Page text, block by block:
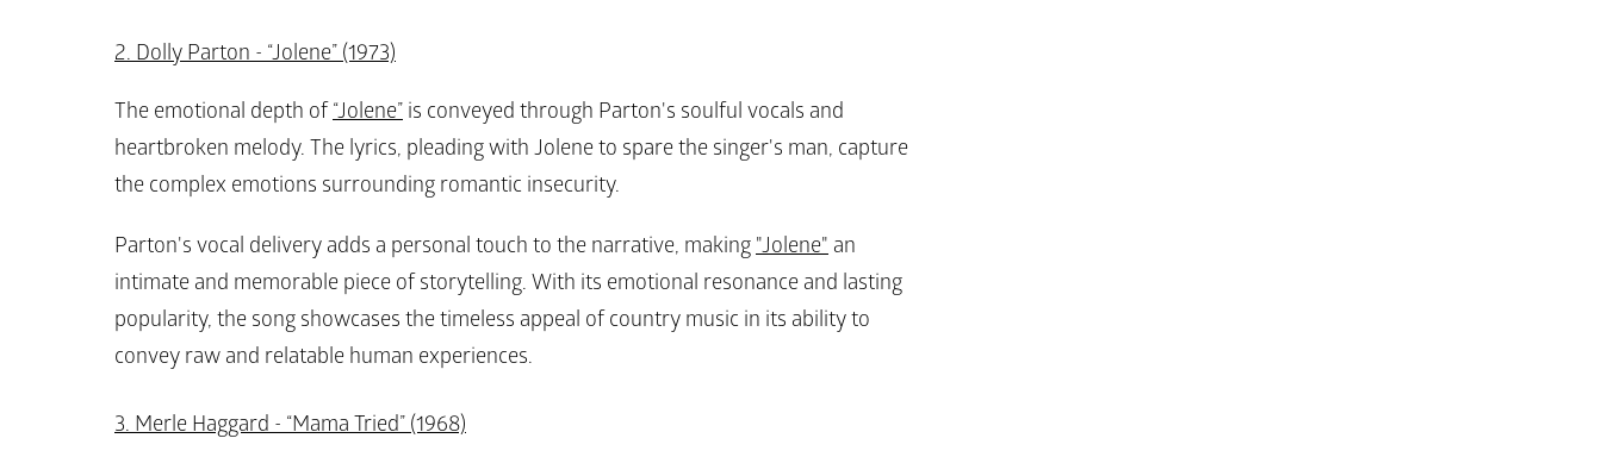
2. Dolly Parton - “Jolene” (1973)
The emotional depth of “Jolene” is conveyed through Parton's soulful vocals and
heartbroken melody. The lyrics, pleading with Jolene to spare the singer's man, capture
the complex emotions surrounding romantic insecurity.
Parton's vocal delivery adds a personal touch to the narrative, making "Jolene" an
intimate and memorable piece of storytelling. With its emotional resonance and lasting
popularity, the song showcases the timeless appeal of country music in its ability to
convey raw and relatable human experiences.
3. Merle Haggard - “Mama Tried” (1968)